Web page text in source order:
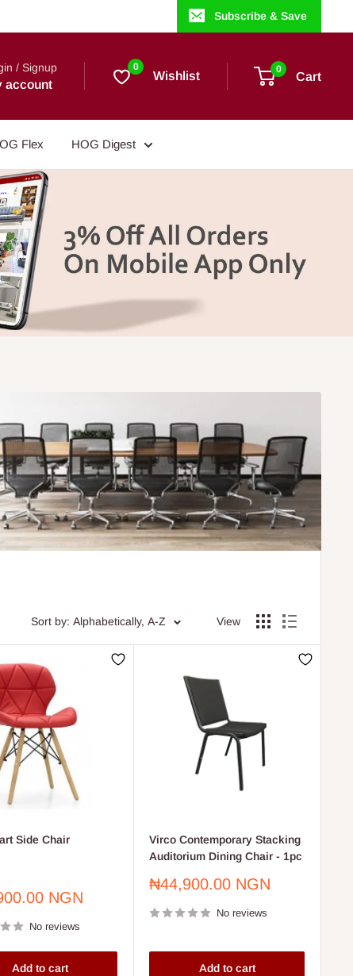
Subscribe & Save
/ Signup
account
0
Wishlist 0
Cart
Flex HOG Digest
Sort by: Alphabetically, A-Z View
Side Chair
NGN
No reviews
Add to cart
Virco Contemporary Stacking
Auditorium Dining Chair - 1pc
Sale
₦44,900.00 NGN
No reviews
Add to cart